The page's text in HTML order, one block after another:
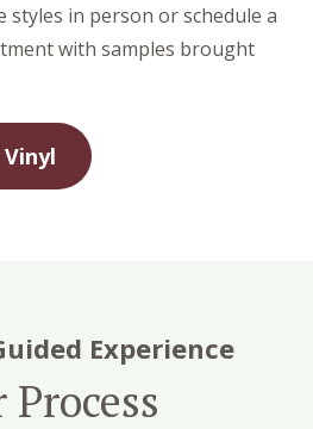
in person or schedule a
with samples brought
Experience
Process